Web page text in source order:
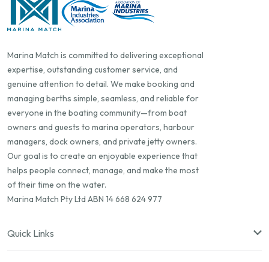
Marina Match is committed to delivering exceptional
expertise, outstanding customer service, and
genuine attention to detail. We make booking and
managing berths simple, seamless, and reliable for
everyone in the boating community—from boat
owners and guests to marina operators, harbour
managers, dock owners, and private jetty owners.
Our goal is to create an enjoyable experience that
helps people connect, manage, and make the most
of their time on the water.
Marina Match Pty Ltd ABN 14 668 624 977
Quick Links